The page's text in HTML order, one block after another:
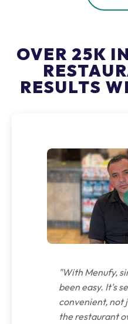
OVER 25K
RESULTS
"With Menufy,
been easy. It's
convenient, not
the restaurant